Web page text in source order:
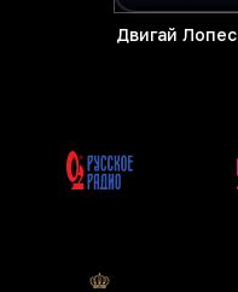
Двигай Лопес